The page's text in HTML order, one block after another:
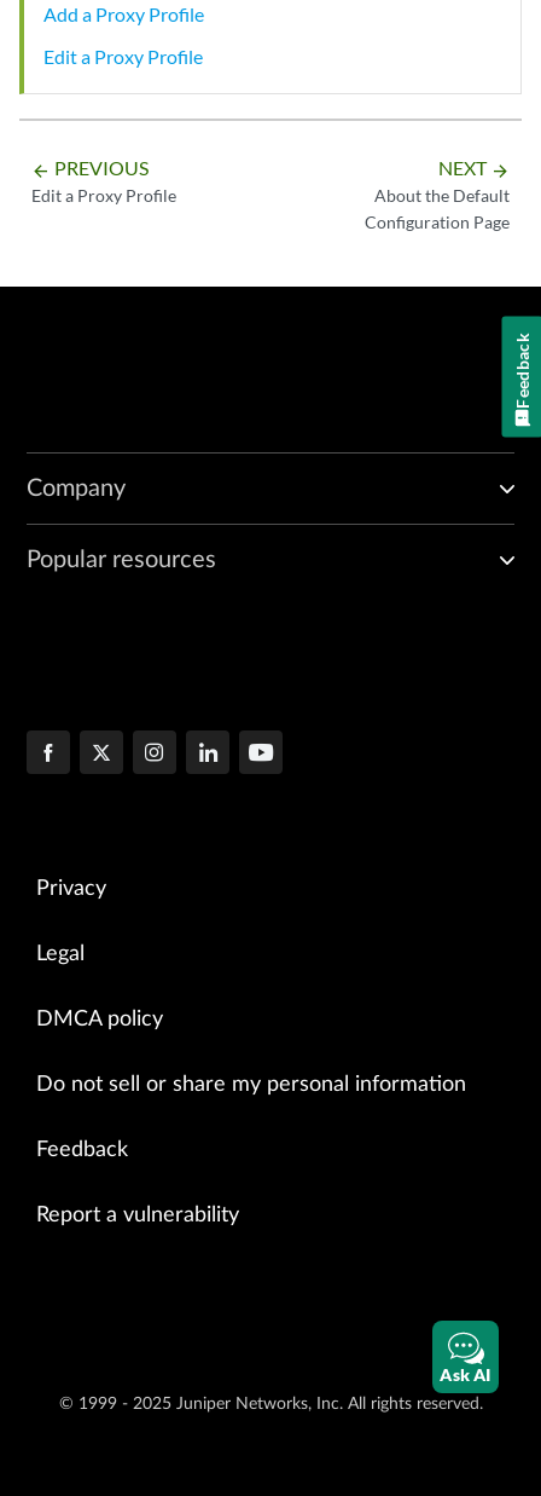
Add a Proxy Profile
Edit a Proxy Profile
arrow_backward PREVIOUS
Edit a Proxy Profile
NEXT arrow_forward
About the Default
Configuration Page
Company
Popular resources
Privacy
Legal
DMCA policy
Do not sell or share my personal information
Feedback
Report a vulnerability
© 1999 - 2025 Juniper Networks, Inc. All rights reserved.
Ask AI
Feedback